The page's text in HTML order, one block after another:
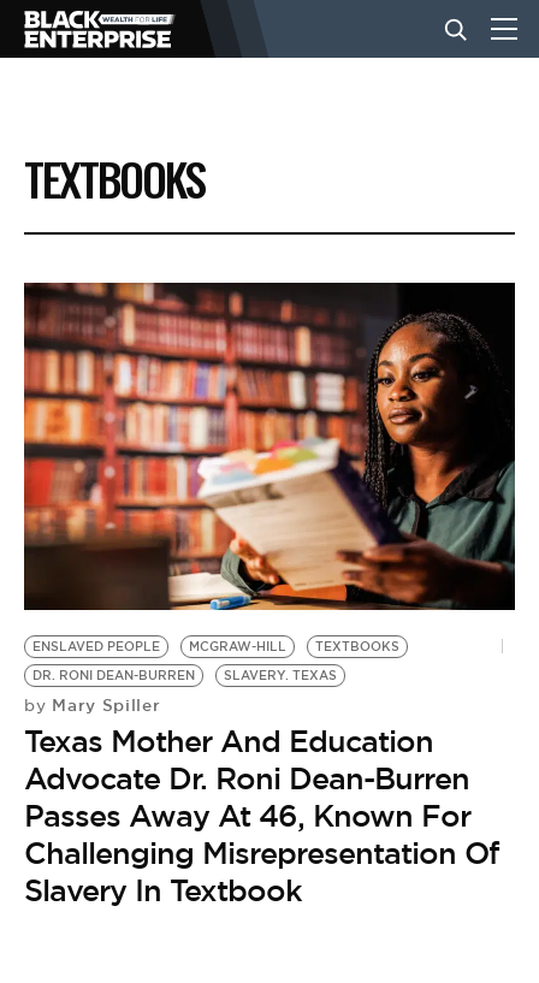
BUSINESS
NEWS
LIFESTYLE
EVENTS
VIDEOS
BE EXTRAS
TEXTBOOKS
ENSLAVED PEOPLE MCGRAW-HILL
TEXTBOOKS
DR. RONI DEAN-BURREN
SLAVERY. TEXAS
by Mary Spiller
Texas Mother And Education
Advocate Dr. Roni Dean-Burren
Passes Away At 46, Known For
Challenging Misrepresentation Of
Slavery In Textbook